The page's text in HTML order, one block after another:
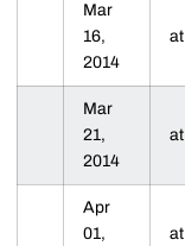
Mar
16,
2014
at
Mar
21,
2014
at
Apr
01,
at